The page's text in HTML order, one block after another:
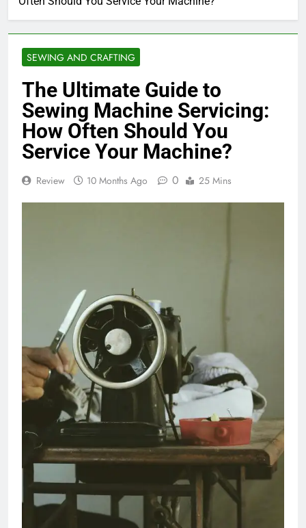
SEWING AND CRAFTING
The Ultimate Guide to
Sewing Machine Servicing:
How Often Should You
Service Your Machine?
Review 10 Months Ago 0 25 Mins